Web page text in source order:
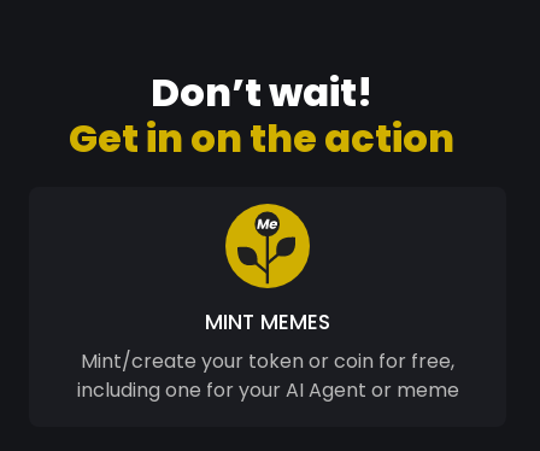
Don’t wait!
Get in on the action
MINT MEMES
Mint/create your token or coin for free,
including one for your AI Agent or meme